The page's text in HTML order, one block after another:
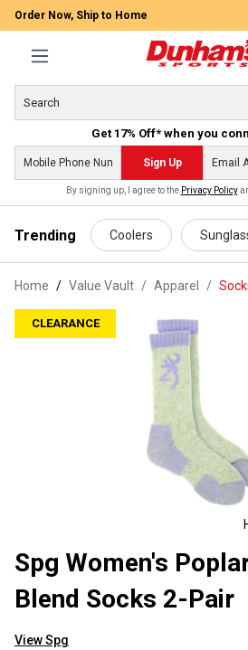
content
Order Now, Ship to Home
Get 17% Off* when you
Sign Up
By signing up, I agree to the Privacy Policy
Trending Coolers
Home Value Vault / Apparel /
CLEARANCE
Spg Women's
Blend Socks 2-Pair
View Spg